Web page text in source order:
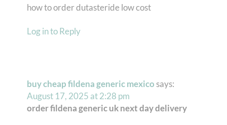
how to order dutasteride low cost
Log in to Reply
buy cheap fildena generic mexico says:
August 17, 2025 at 2:28 pm
order fildena generic uk next day delivery